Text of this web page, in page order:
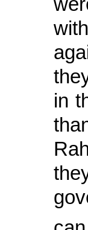
in